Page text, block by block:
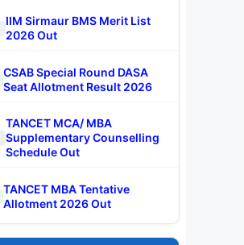
IIM Sirmaur BMS Merit List
2026 Out
CSAB Special Round DASA
Seat Allotment Result 2026
TANCET MCA/ MBA
Supplementary Counselling
Schedule Out
TANCET MBA Tentative
Allotment 2026 Out